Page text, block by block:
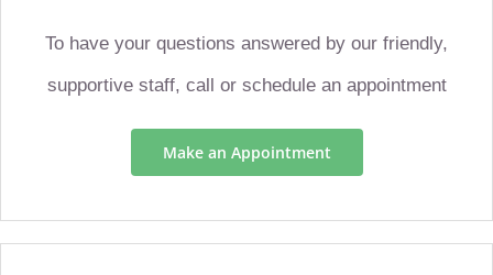
To have your questions answered by our friendly,
supportive staff, call or schedule an appointment
Make an Appointment